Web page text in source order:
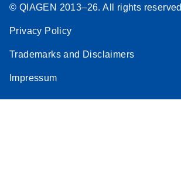
© QIAGEN 2013–26. All rights reserved
Privacy Policy
Trademarks and Disclaimers
Impressum